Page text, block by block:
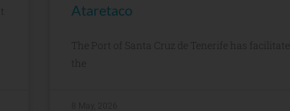
Ataretaco
The Port of Santa Cruz de Tenerife has facilitated